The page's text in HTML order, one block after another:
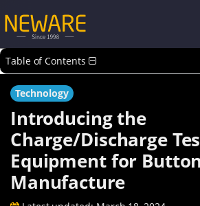
Table of Contents
Technology
Introducing the
Charge/Discharge
Equipment for
Manufacture